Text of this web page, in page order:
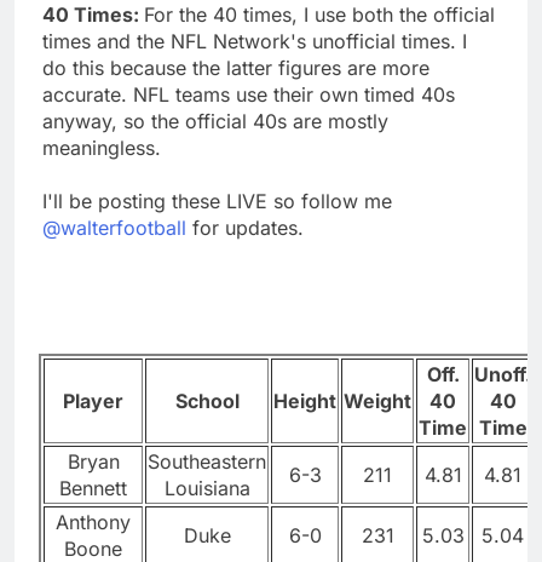
40 Times: For the 40 times, I use both the official
times and the NFL Network's unofficial times. I
do this because the latter figures are more
accurate. NFL teams use their own timed 40s
anyway, so the official 40s are mostly
meaningless.
I'll be posting these LIVE so follow me
@walterfootball for updates.
Player School Height Weight
Off.
40
Time
Unoff.
40
Time
Bryan
Bennett
Southeastern
Louisiana
6-3 211 4.81 4.81
Anthony
Boone
Duke 6-0 231 5.03 5.04